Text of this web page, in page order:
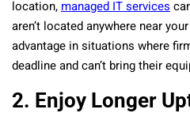
location,managed IT services
aren’t located anywhere near
advantage in situations where
deadline and can’t bring their
2. Enjoy Longer